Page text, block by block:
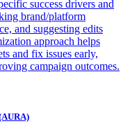
success drivers and
brand/platform
and suggesting edits
approach helps
and fix issues early,
campaign outcomes.